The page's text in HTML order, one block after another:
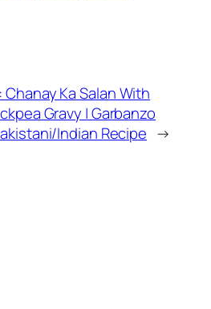
Ka Salan With
Gravy | Garbanzo
Indian Recipe →